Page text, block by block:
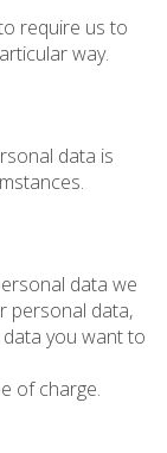
require us to
way.
data is
data we
personal data,
you want to
of charge.